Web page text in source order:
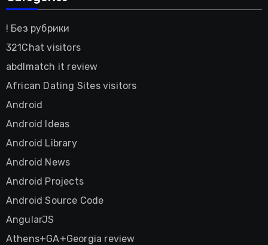
! Без рубрики
321Chat visitors
abdlmatch it review
African Dating Sites visitors
Android
Android Ideas
Android Library
Android News
Android Projects
Android Source Code
AngularJS
Athens+GA+Georgia review